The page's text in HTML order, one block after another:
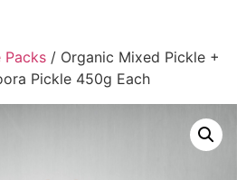
Packs / Organic Mixed Pickle +
Pickle 450g Each